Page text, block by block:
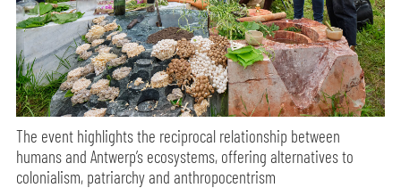
The event highlights the reciprocal relationship between
humans and Antwerp’s ecosystems, offering alternatives to
colonialism, patriarchy and anthropocentrism